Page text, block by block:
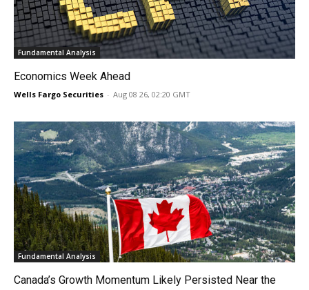
Fundamental Analysis
Economics Week Ahead
Wells Fargo Securities - Aug 08 26, 02:20 GMT
Fundamental Analysis
Canada’s Growth Momentum Likely Persisted Near the